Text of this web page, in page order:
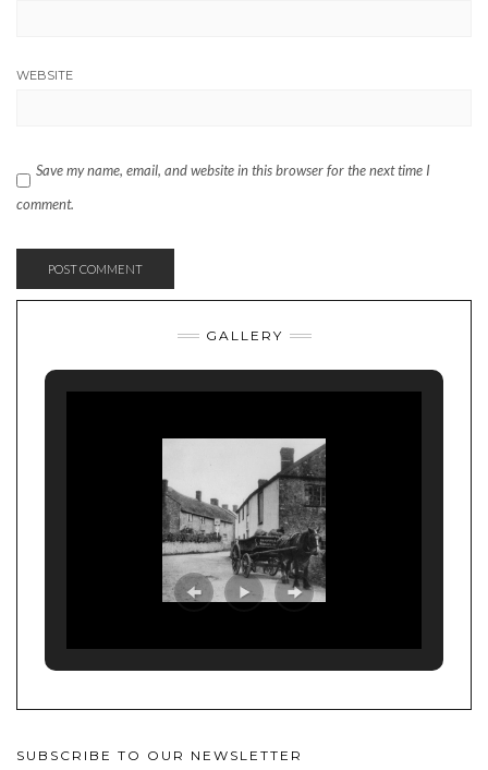
WEBSITE
Save my name, email, and website in this browser for the next time I
comment.
GALLERY
SUBSCRIBE TO OUR NEWSLETTER